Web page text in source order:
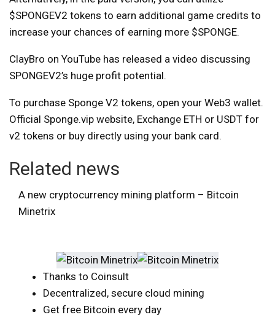
$SPONGEV2 tokens to earn additional game credits to
increase your chances of earning more $SPONGE.
ClayBro on YouTube has released a video discussing
SPONGEV2’s huge profit potential.
To purchase Sponge V2 tokens, open your Web3 wallet.
Official Sponge.vip website, Exchange ETH or USDT for
v2 tokens or buy directly using your bank card.
Related news
A new cryptocurrency mining platform – Bitcoin
Minetrix
Thanks to Coinsult
Decentralized, secure cloud mining
Get free Bitcoin every day